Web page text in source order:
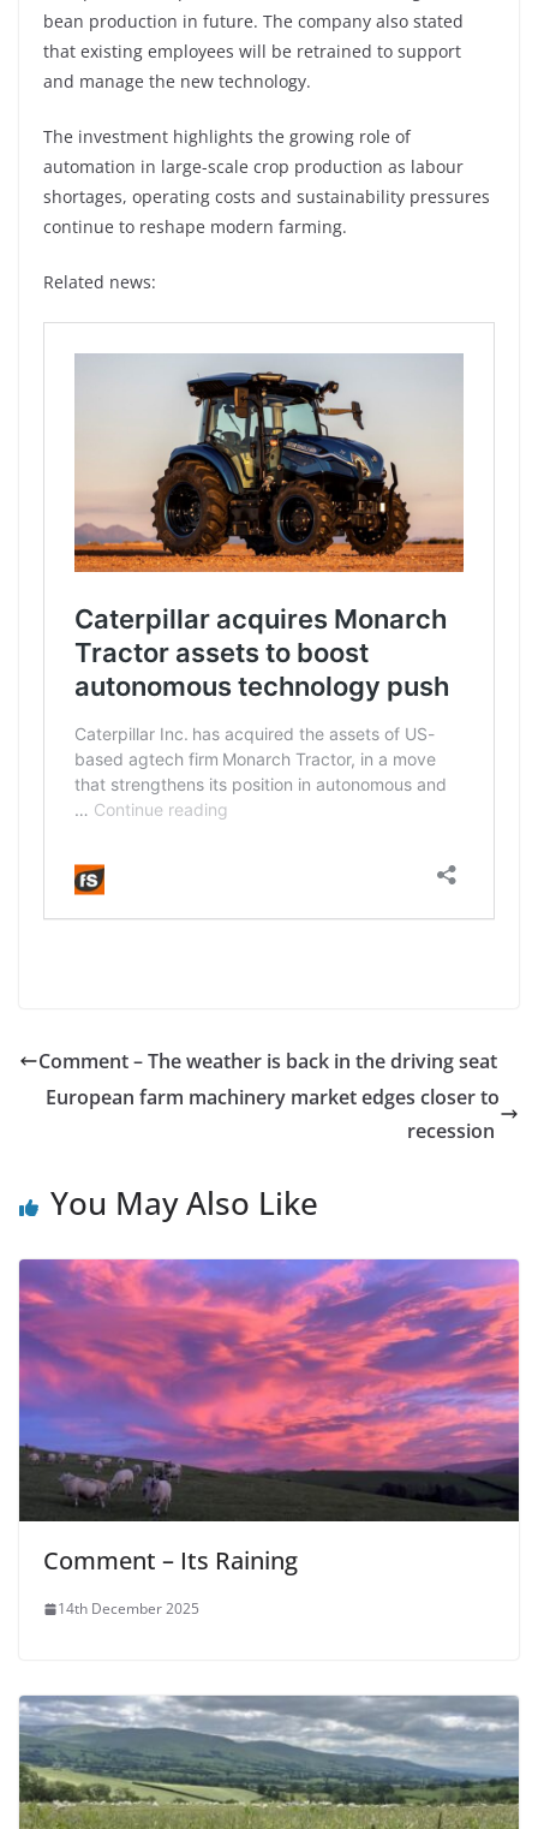
bean production in future. The company also stated
that existing employees will be retrained to support
and manage the new technology.
The investment highlights the growing role of
automation in large-scale crop production as labour
shortages, operating costs and sustainability pressures
continue to reshape modern farming.
Related news:
Comment – The weather is back in the driving seat
European farm machinery market edges closer to
recession
You May Also Like
Comment – Its Raining
14th December 2025